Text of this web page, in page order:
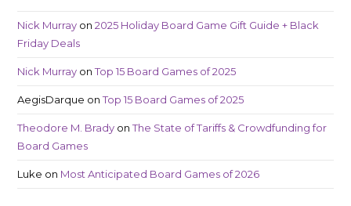
Nick Murray on2025 Holiday Board Game Gift Guide + Black
Friday Deals
Nick Murray onTop 15 Board Games of 2025
AegisDarque onTop 15 Board Games of 2025
Theodore M. Brady onThe State of Tariffs & Crowdfunding for
Board Games
Luke on Most Anticipated Board Games of 2026